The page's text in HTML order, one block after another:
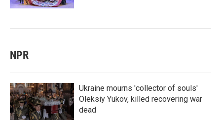
NPR
Ukraine mourns 'collector of souls'
Oleksiy Yukov, killed recovering war
dead